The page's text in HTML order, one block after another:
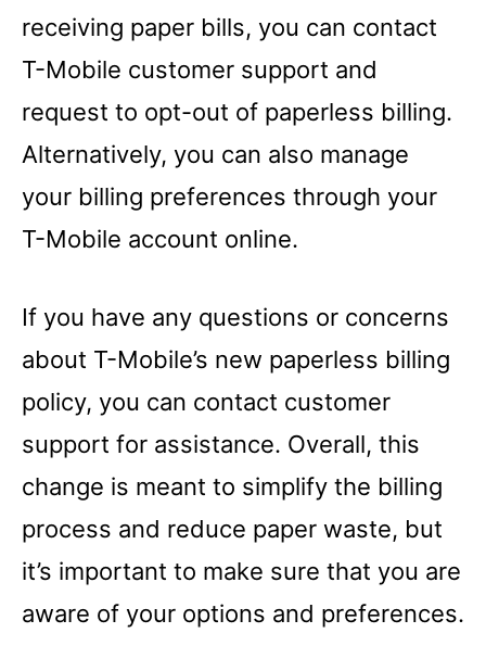
receiving paper bills, you can contact
T-Mobile customer support and
request to opt-out of paperless billing.
Alternatively, you can also manage
your billing preferences through your
T-Mobile account online.
If you have any questions or concerns
about T-Mobile’s new paperless billing
policy, you can contact customer
support for assistance. Overall, this
change is meant to simplify the billing
process and reduce paper waste, but
it’s important to make sure that you are
aware of your options and preferences.